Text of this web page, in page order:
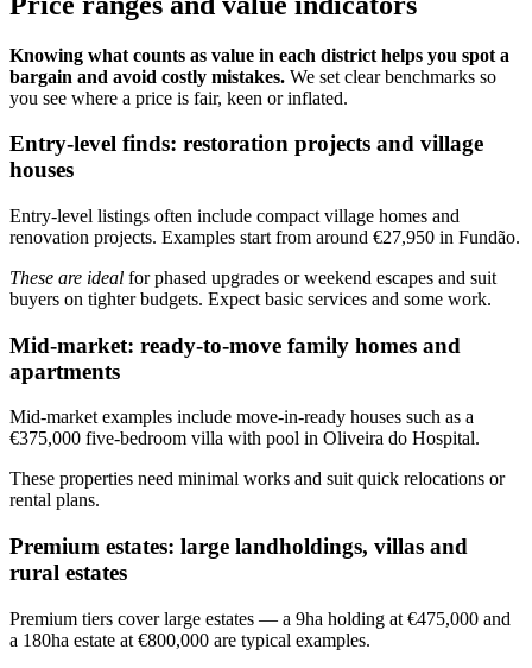
Knowing what counts as value in each district helps you spot a
bargain and avoid costly mistakes. We set clear benchmarks so
you see where a price is fair, keen or inflated.
Entry-level finds: restoration projects and village
houses
Entry-level listings often include compact village homes and
renovation projects. Examples start from around €27,950 in Fundão.
These are ideal for phased upgrades or weekend escapes and suit
buyers on tighter budgets. Expect basic services and some work.
Mid-market: ready-to-move family homes and
apartments
Mid-market examples include move-in-ready houses such as a
€375,000 five-bedroom villa with pool in Oliveira do Hospital.
These properties need minimal works and suit quick relocations or
rental plans.
Premium estates: large landholdings, villas and
rural estates
Premium tiers cover large estates — a 9ha holding at €475,000 and
a 180ha estate at €800,000 are typical examples.